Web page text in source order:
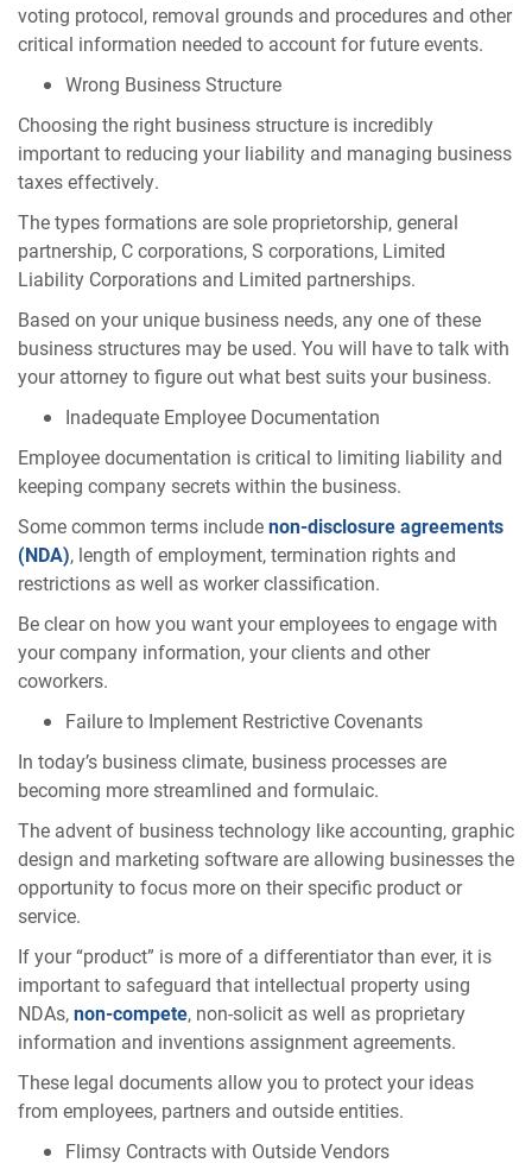
voting protocol, removal grounds and procedures and other
critical information needed to account for future events.
Wrong Business Structure
Choosing the right business structure is incredibly
important to reducing your liability and managing business
taxes effectively.
The types formations are sole proprietorship, general
partnership, C corporations, S corporations, Limited
Liability Corporations and Limited partnerships.
Based on your unique business needs, any one of these
business structures may be used. You will have to talk with
your attorney to figure out what best suits your business.
Inadequate Employee Documentation
Employee documentation is critical to limiting liability and
keeping company secrets within the business.
Some common terms includenon-disclosure agreements
(NDA), length of employment, termination rights and
restrictions as well as worker classification.
Be clear on how you want your employees to engage with
your company information, your clients and other
coworkers.
Failure to Implement Restrictive Covenants
In today’s business climate, business processes are
becoming more streamlined and formulaic.
The advent of business technology like accounting, graphic
design and marketing software are allowing businesses the
opportunity to focus more on their specific product or
service.
If your “product” is more of a differentiator than ever, it is
important to safeguard that intellectual property using
NDAs,non-compete, non-solicit as well as proprietary
information and inventions assignment agreements.
These legal documents allow you to protect your ideas
from employees, partners and outside entities.
Flimsy Contracts with Outside Vendors